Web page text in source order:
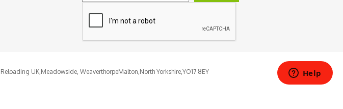
Reloading UK,Meadowside, WeaverthorpeMalton,North Yorkshire,YO17 8EY